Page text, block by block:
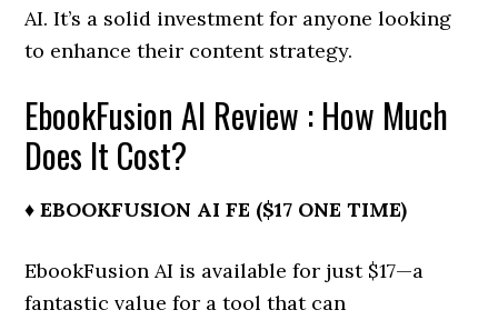
AI. It’s a solid investment for anyone looking
to enhance their content strategy.
EbookFusion AI Review : How Much
Does It Cost?
♦ EBOOKFUSION AI FE ($17 ONE TIME)
EbookFusion AI is available for just $17—a
fantastic value for a tool that can